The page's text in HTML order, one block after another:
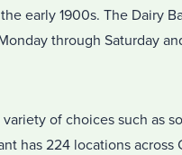
early 1900s. The Dairy
through Saturday
of choices such as
has 224 locations